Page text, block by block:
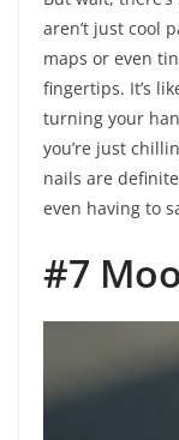
aren’t just cool
maps or even
fingertips. It’s
turning your
you’re just
nails are
even having to
#7